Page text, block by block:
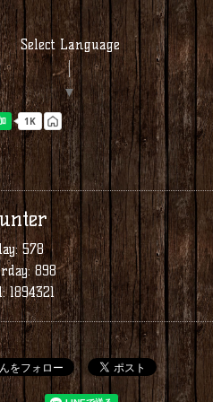
Select Language
▼
578
898
1894321